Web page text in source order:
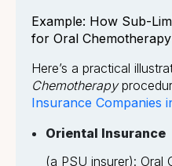
Example: How Sub-
for Oral Chemotherapy
Here’s a practical
Chemotherapy
Insurance Companies
Oriental Insurance
(a PSU insurer): Oral